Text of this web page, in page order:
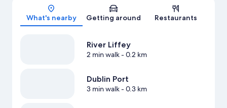
Map
What's nearby Getting around Restaurants
River Liffey
2 min walk- 0.2 km
Dublin Port
3 min walk- 0.3 km